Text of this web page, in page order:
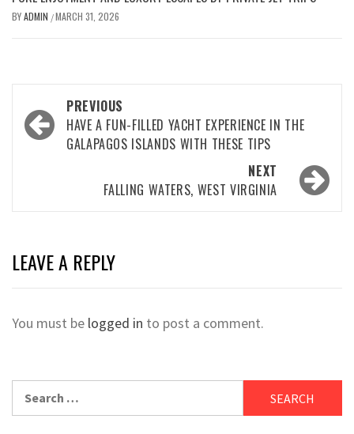
BYADMIN /MARCH 31, 2026
Post
navigation
PREVIOUS
HAVE A FUN-FILLED YACHT EXPERIENCE IN THE
GALAPAGOS ISLANDS WITH THESE TIPS
NEXT
FALLING WATERS, WEST VIRGINIA
LEAVE A REPLY
You must be logged in to post a comment.